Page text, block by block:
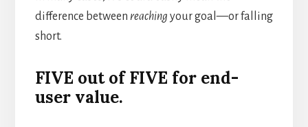
difference between reaching your goal—or falling
short.
FIVE out of FIVE for end-
user value.